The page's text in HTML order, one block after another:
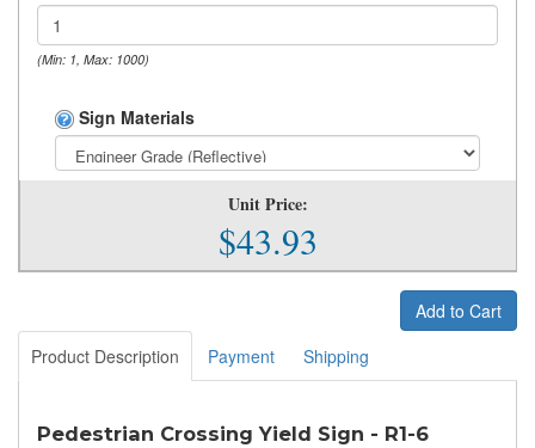
(Min: 1, Max: 1000)
Sign Materials
Unit Price:
$43.93
Add to Cart
Product Description
Payment Shipping
Pedestrian Crossing Yield Sign - R1-6